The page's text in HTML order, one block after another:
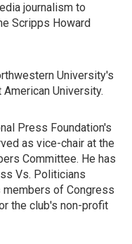
journalism to
Scripps Howard
University's
University.
Press Foundation's
as vice-chair at the
Committee. He has
Vs. Politicians
of Congress
the club's non-profit